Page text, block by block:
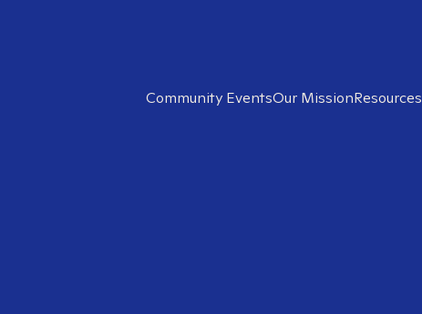
Community EventsOur MissionResources